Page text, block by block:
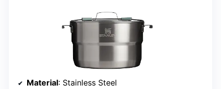
Material: Stainless Steel